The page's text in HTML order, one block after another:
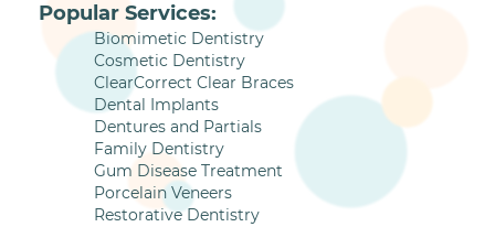
Popular Services:
Biomimetic Dentistry
Cosmetic Dentistry
ClearCorrect Clear Braces
Dental Implants
Dentures and Partials
Family Dentistry
Gum Disease Treatment
Porcelain Veneers
Restorative Dentistry